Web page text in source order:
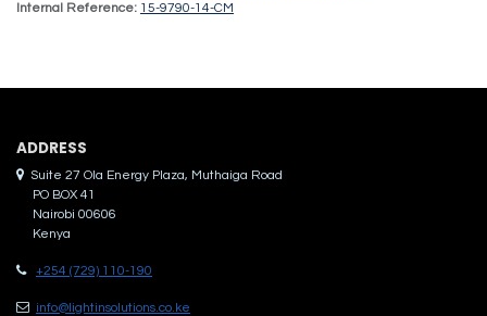
Internal Reference: 15-9790-14-CM
ADDRES​S
Suite 27 Ola Energy Plaza, Muthaiga Road
PO BOX 41
Nairobi 00606
Kenya
+254 (729) 110-190
info@lightinsolutions.co.ke